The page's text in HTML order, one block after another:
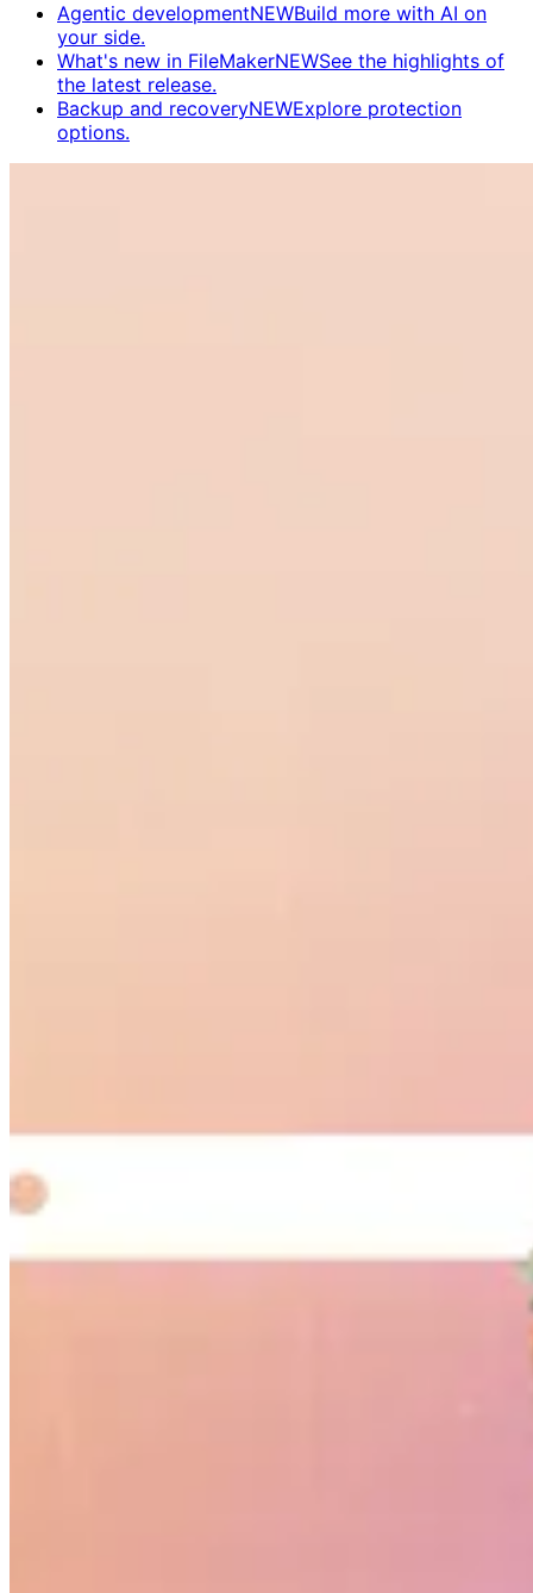
Agentic developmentNEWBuild more with AI on
your side.
What's new in FileMakerNEWSee the highlights of
the latest release.
Backup and recoveryNEWExplore protection
options.